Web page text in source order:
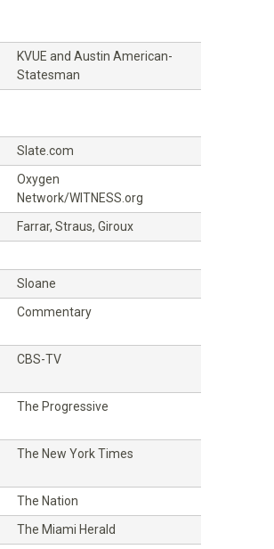
KVUE and Austin American-
Statesman
Slate.com
Oxygen
Network/WITNESS.org
Farrar, Straus, Giroux
Sloane
Commentary
CBS-TV
The Progressive
The New York Times
The Nation
The Miami Herald